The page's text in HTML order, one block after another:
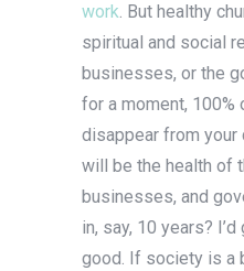
work. But healthy
spiritual and social
businesses, or the
for a moment, 100%
disappear from your
will be the health of
businesses, and
in, say, 10 years?
good. If society is a